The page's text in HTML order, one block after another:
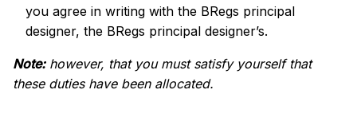
you agree in writing with the BRegs principal
designer, the BRegs principal designer’s.
Note:however, that you must satisfy yourself that
these duties have been allocated.